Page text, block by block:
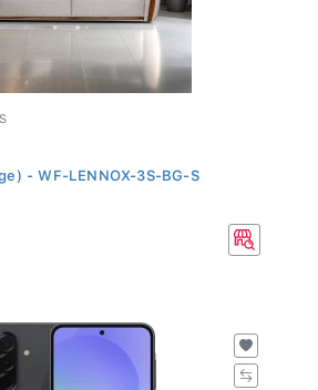
- WF-LENNOX-3S-BG-S